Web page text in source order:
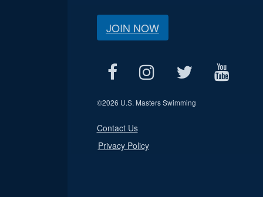
JOIN NOW
©2026 U.S. Masters Swimming
Contact Us
Privacy Policy